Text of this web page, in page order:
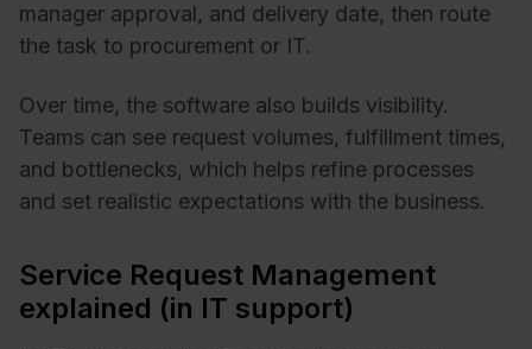
manager approval, and delivery date, then route
the task to procurement or IT.
Over time, the software also builds visibility.
Teams can see request volumes, fulfillment times,
and bottlenecks, which helps refine processes
and set realistic expectations with the business.
Service Request Management
explained (in IT support)